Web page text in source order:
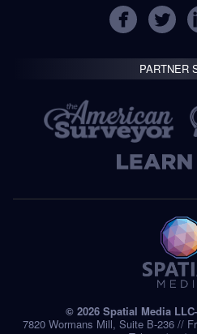
PARTNER
© 2026 Spatial Media
7820 Wormans Mill, Suite B-236 //